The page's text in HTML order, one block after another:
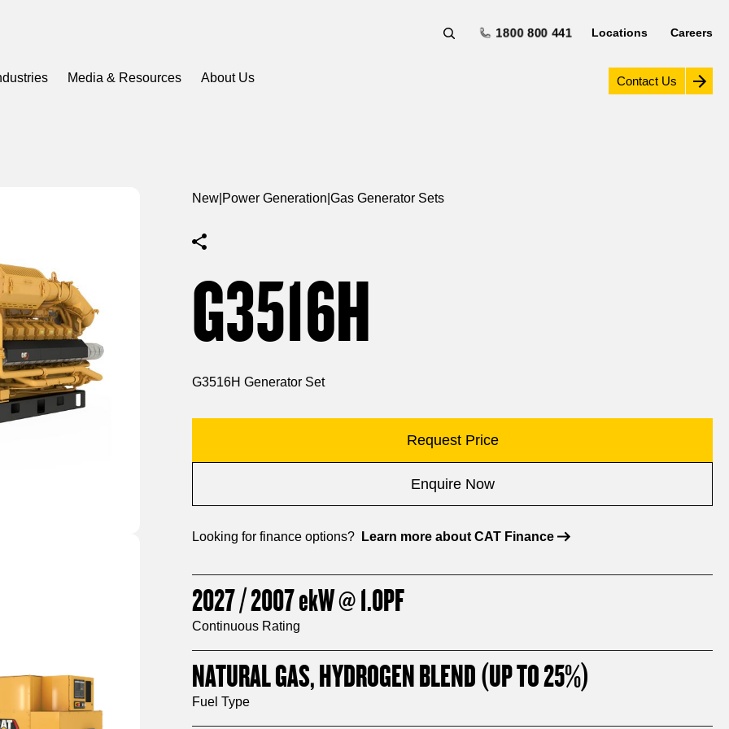
1800 800 441 Locations Careers
Media & Resources About Us Contact Us
New Power Generation Gas Generator Sets
G3516H
G3516H Generator Set
Request Price
Enquire Now
Looking for finance options? Learn more about CAT Finance
2027 / 2007ekW@ 1.0PF
Continuous Rating
NATURAL GAS, HYDROGEN BLEND (UP TO 25%)
Fuel Type